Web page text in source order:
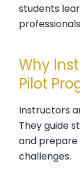
students
Why
Pilot
Instructors
They guide
and
challenges.